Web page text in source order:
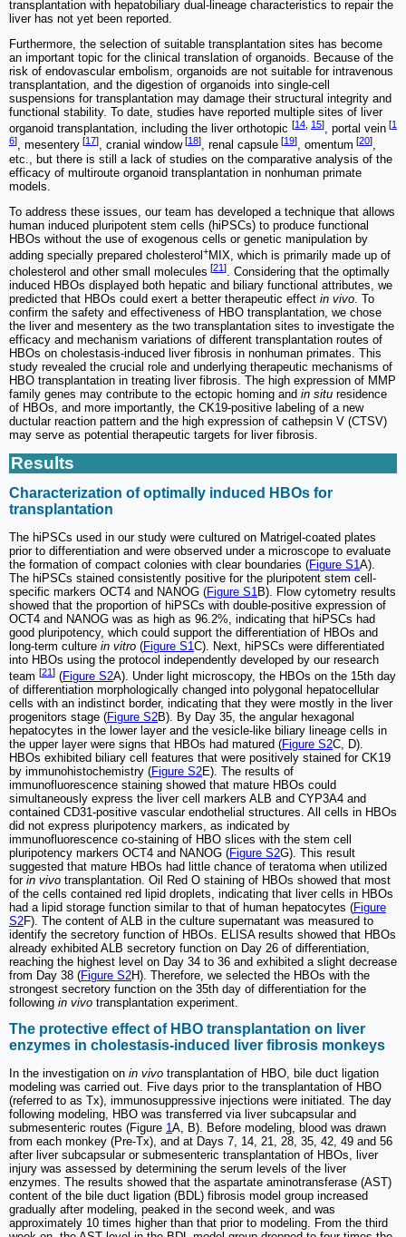
transplantation with hepatobiliary dual-lineage characteristics to repair the
liver has not yet been reported.
Furthermore, the selection of suitable transplantation sites has become
an important topic for the clinical translation of organoids. Because of the
risk of endovascular embolism, organoids are not suitable for intravenous
transplantation, and the digestion of organoids into single-cell
suspensions for transplantation may damage their structural integrity and
functional stability. To date, studies have reported multiple sites of liver
organoid transplantation, including the liver orthotopic [14 15], portal vein [1
6], mesentery [17], cranial window[18], renal capsule [19], omentum [20],
etc., but there is still a lack of studies on the comparative analysis of the
efficacy of multiroute organoid transplantation in nonhuman primate
models.
To address these issues, our team has developed a technique that allows
human induced pluripotent stem cells (hiPSCs) to produce functional
HBOs without the use of exogenous cells or genetic manipulation by
adding specially prepared cholesterol +MIX, which is primarily made up of
cholesterol and other small molecules [21]. Considering that the optimally
induced HBOs displayed both hepatic and biliary functional attributes, we
predicted that HBOs could exert a better therapeutic effect in vivo. To
confirm the safety and effectiveness of HBO transplantation, we chose
the liver and mesentery as the two transplantation sites to investigate the
efficacy and mechanism variations of different transplantation routes of
HBOs on cholestasis-induced liver fibrosis in nonhuman primates. This
study revealed the crucial role and underlying therapeutic mechanisms of
HBO transplantation in treating liver fibrosis. The high expression of MMP
family genes may contribute to the ectopic homing and in situ residence
of HBOs, and more importantly, the CK19-positive labeling of a new
ductular reaction pattern and the high expression of cathepsin V (CTSV)
may serve as potential therapeutic targets for liver fibrosis.
Results
Characterization of optimally induced HBOs for
transplantation
The hiPSCs used in our study were cultured on Matrigel-coated plates
prior to differentiation and were observed under a microscope to evaluate
the formation of compact colonies with clear boundaries (Figure S1 A).
The hiPSCs stained consistently positive for the pluripotent stem cell-
specific markers OCT4 and NANOG (Figure S1 B). Flow cytometry results
showed that the proportion of hiPSCs with double-positive expression of
OCT4 and NANOG was as high as 96.2%, indicating that hiPSCs had
good pluripotency, which could support the differentiation of HBOs and
long-term culture in vitro (Figure S1 C). Next, hiPSCs were differentiated
into HBOs using the protocol independently developed by our research
team [21] (Figure S2A). Under light microscopy, the HBOs on the 15th day
of differentiation morphologically changed into polygonal hepatocellular
cells with an indistinct border, indicating that they were mostly in the liver
progenitors stage (Figure S2B). By Day 35, the angular hexagonal
hepatocytes in the lower layer and the vesicle-like biliary lineage cells in
the upper layer were signs that HBOs had matured (Figure S2C, D).
HBOs exhibited biliary cell features that were positively stained for CK19
by immunohistochemistry (Figure S2E). The results of
immunofluorescence staining showed that mature HBOs could
simultaneously express the liver cell markers ALB and CYP3A4 and
contained CD31-positive vascular endothelial structures. All cells in HBOs
did not express pluripotency markers, as indicated by
immunofluorescence co-staining of HBO slices with the stem cell
pluripotency markers OCT4 and NANOG (Figure S2G). This result
suggested that mature HBOs had little chance of teratoma when utilized
for in vivo transplantation. Oil Red O staining of HBOs showed that most
of the cells contained red lipid droplets, indicating that liver cells in HBOs
had a lipid storage function similar to that of human hepatocytes (Figure
S2F). The content of ALB in the culture supernatant was measured to
identify the secretory function of HBOs. ELISA results showed that HBOs
already exhibited ALB secretory function on Day 26 of differentiation,
reaching the highest level on Day 34 to 36 and exhibited a slight decrease
from Day 38 (Figure S2H). Therefore, we selected the HBOs with the
strongest secretory function on the 35th day of differentiation for the
following in vivo transplantation experiment.
The protective effect of HBO transplantation on liver
enzymes in cholestasis-induced liver fibrosis monkeys
In the investigation on in vivo transplantation of HBO, bile duct ligation
modeling was carried out. Five days prior to the transplantation of HBO
(referred to as Tx), immunosuppressive injections were initiated. The day
following modeling, HBO was transferred via liver subcapsular and
submesenteric routes (Figure 1A, B). Before modeling, blood was drawn
from each monkey (Pre-Tx), and at Days 7, 14, 21, 28, 35, 42, 49 and 56
after liver subcapsular or submesenteric transplantation of HBOs, liver
injury was assessed by determining the serum levels of the liver
enzymes. The results showed that the aspartate aminotransferase (AST)
content of the bile duct ligation (BDL) fibrosis model group increased
gradually after modeling, peaked in the second week, and was
approximately 10 times higher than that prior to modeling. From the third